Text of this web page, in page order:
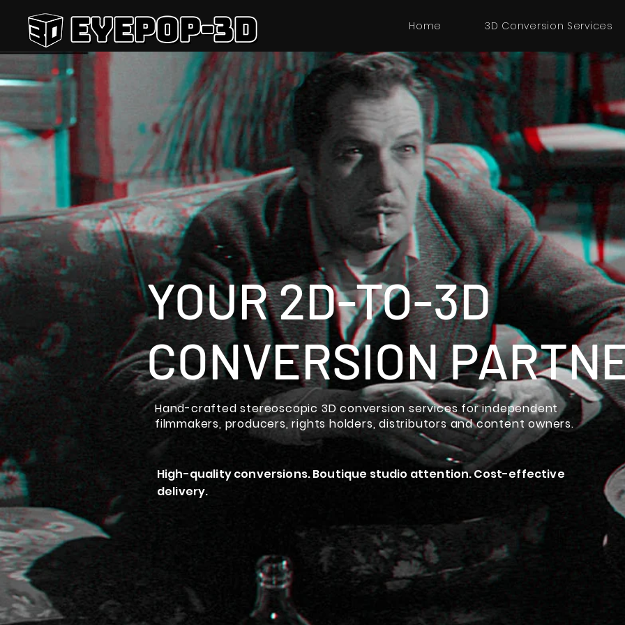
Home 3D Conversion Services
YOUR 2D-TO-3D
CONVERSION
Hand-crafted stereoscopic 3D conversion services for independent
filmmakers, producers, rights holders, distributors and content owners.
High-quality conversions. Boutique studio attention. Cost-effective
delivery.